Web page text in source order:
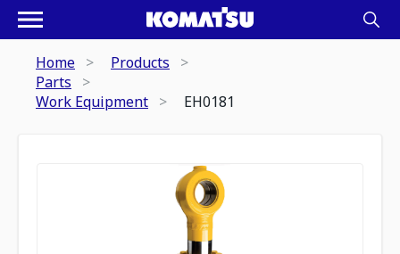
Home
Products
Parts
Work Equipment
EH0181